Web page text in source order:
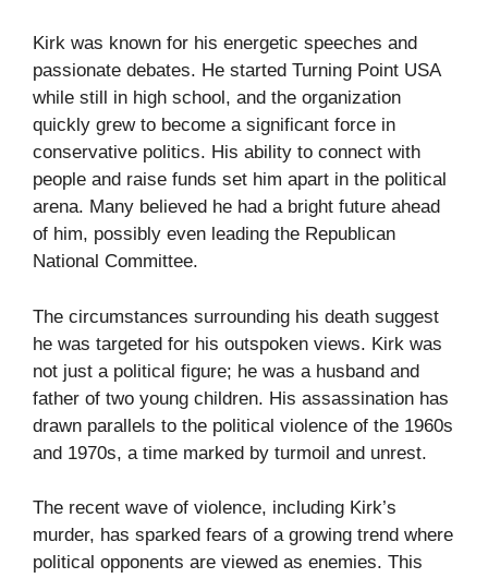
Kirk was known for his energetic speeches and
passionate debates. He started Turning Point USA
while still in high school, and the organization
quickly grew to become a significant force in
conservative politics. His ability to connect with
people and raise funds set him apart in the political
arena. Many believed he had a bright future ahead
of him, possibly even leading the Republican
National Committee.
The circumstances surrounding his death suggest
he was targeted for his outspoken views. Kirk was
not just a political figure; he was a husband and
father of two young children. His assassination has
drawn parallels to the political violence of the 1960s
and 1970s, a time marked by turmoil and unrest.
The recent wave of violence, including Kirk’s
murder, has sparked fears of a growing trend where
political opponents are viewed as enemies. This